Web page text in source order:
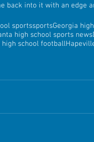
back into it with an edge
sportssportsGeorgia
high school sports news
high school football